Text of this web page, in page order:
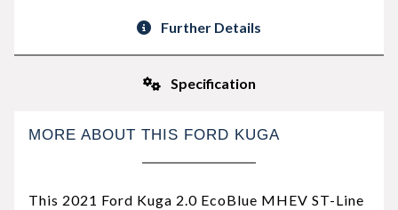
Further Details
Specification
MORE ABOUT THIS FORD KUGA
This 2021 Ford Kuga 2.0 EcoBlue MHEV ST-Line